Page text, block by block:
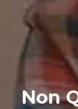
Non